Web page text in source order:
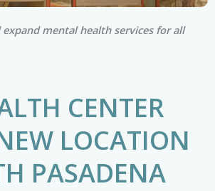
mental health services for all
CENTER
LOCATION
PASADENA